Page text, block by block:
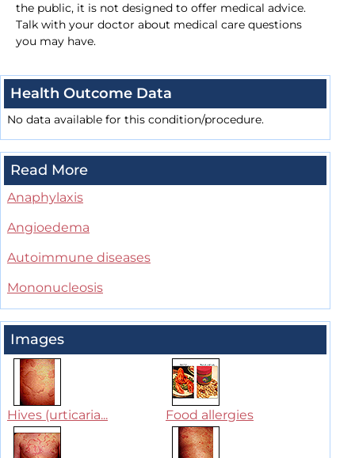
the public, it is not designed to offer medical advice.
Talk with your doctor about medical care questions
you may have.
Health Outcome Data
No data available for this condition/procedure.
Read More
Anaphylaxis
Angioedema
Autoimmune diseases
Mononucleosis
Images
Hives (urticaria... Food allergies